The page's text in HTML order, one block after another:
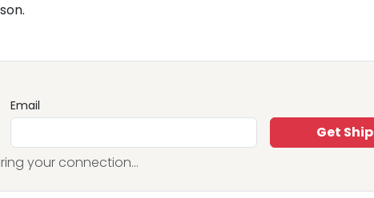
Email
Get
your connection...